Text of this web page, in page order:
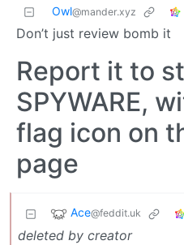
Owl@mander.xyz
Don’t just review bomb it
Report it to
SPYWARE,
flag icon on
page
Ace@feddit.uk
deleted by creator